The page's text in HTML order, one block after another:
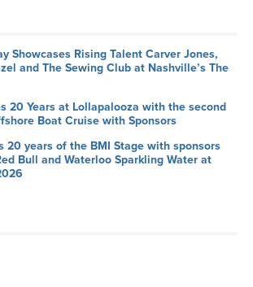
Showcases Rising Talent Carver Jones,
and The Sewing Club at Nashville’s The
20 Years at Lollapalooza with the second
Boat Cruise with Sponsors
20 years of the BMI Stage with sponsors
Bull and Waterloo Sparkling Water at